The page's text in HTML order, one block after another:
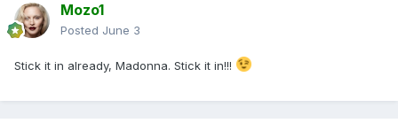
Mozo1
Posted June 3
Stick it in already, Madonna. Stick it in!!!